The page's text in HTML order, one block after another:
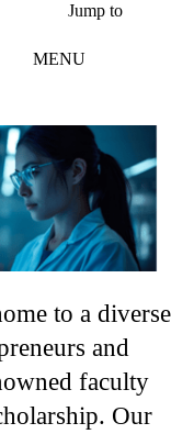
Jump to
MENU
to a diverse
and
faculty
Our